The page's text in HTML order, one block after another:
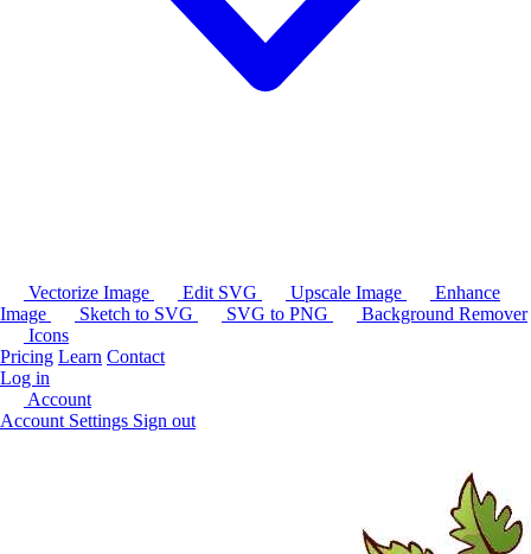
Vectorize Image Edit SVG Upscale Image
Enhance
Image
Sketch to SVG SVG to PNG
Background Remover
Icons
Pricing Learn Contact
Log in
Account
Account Settings Sign out